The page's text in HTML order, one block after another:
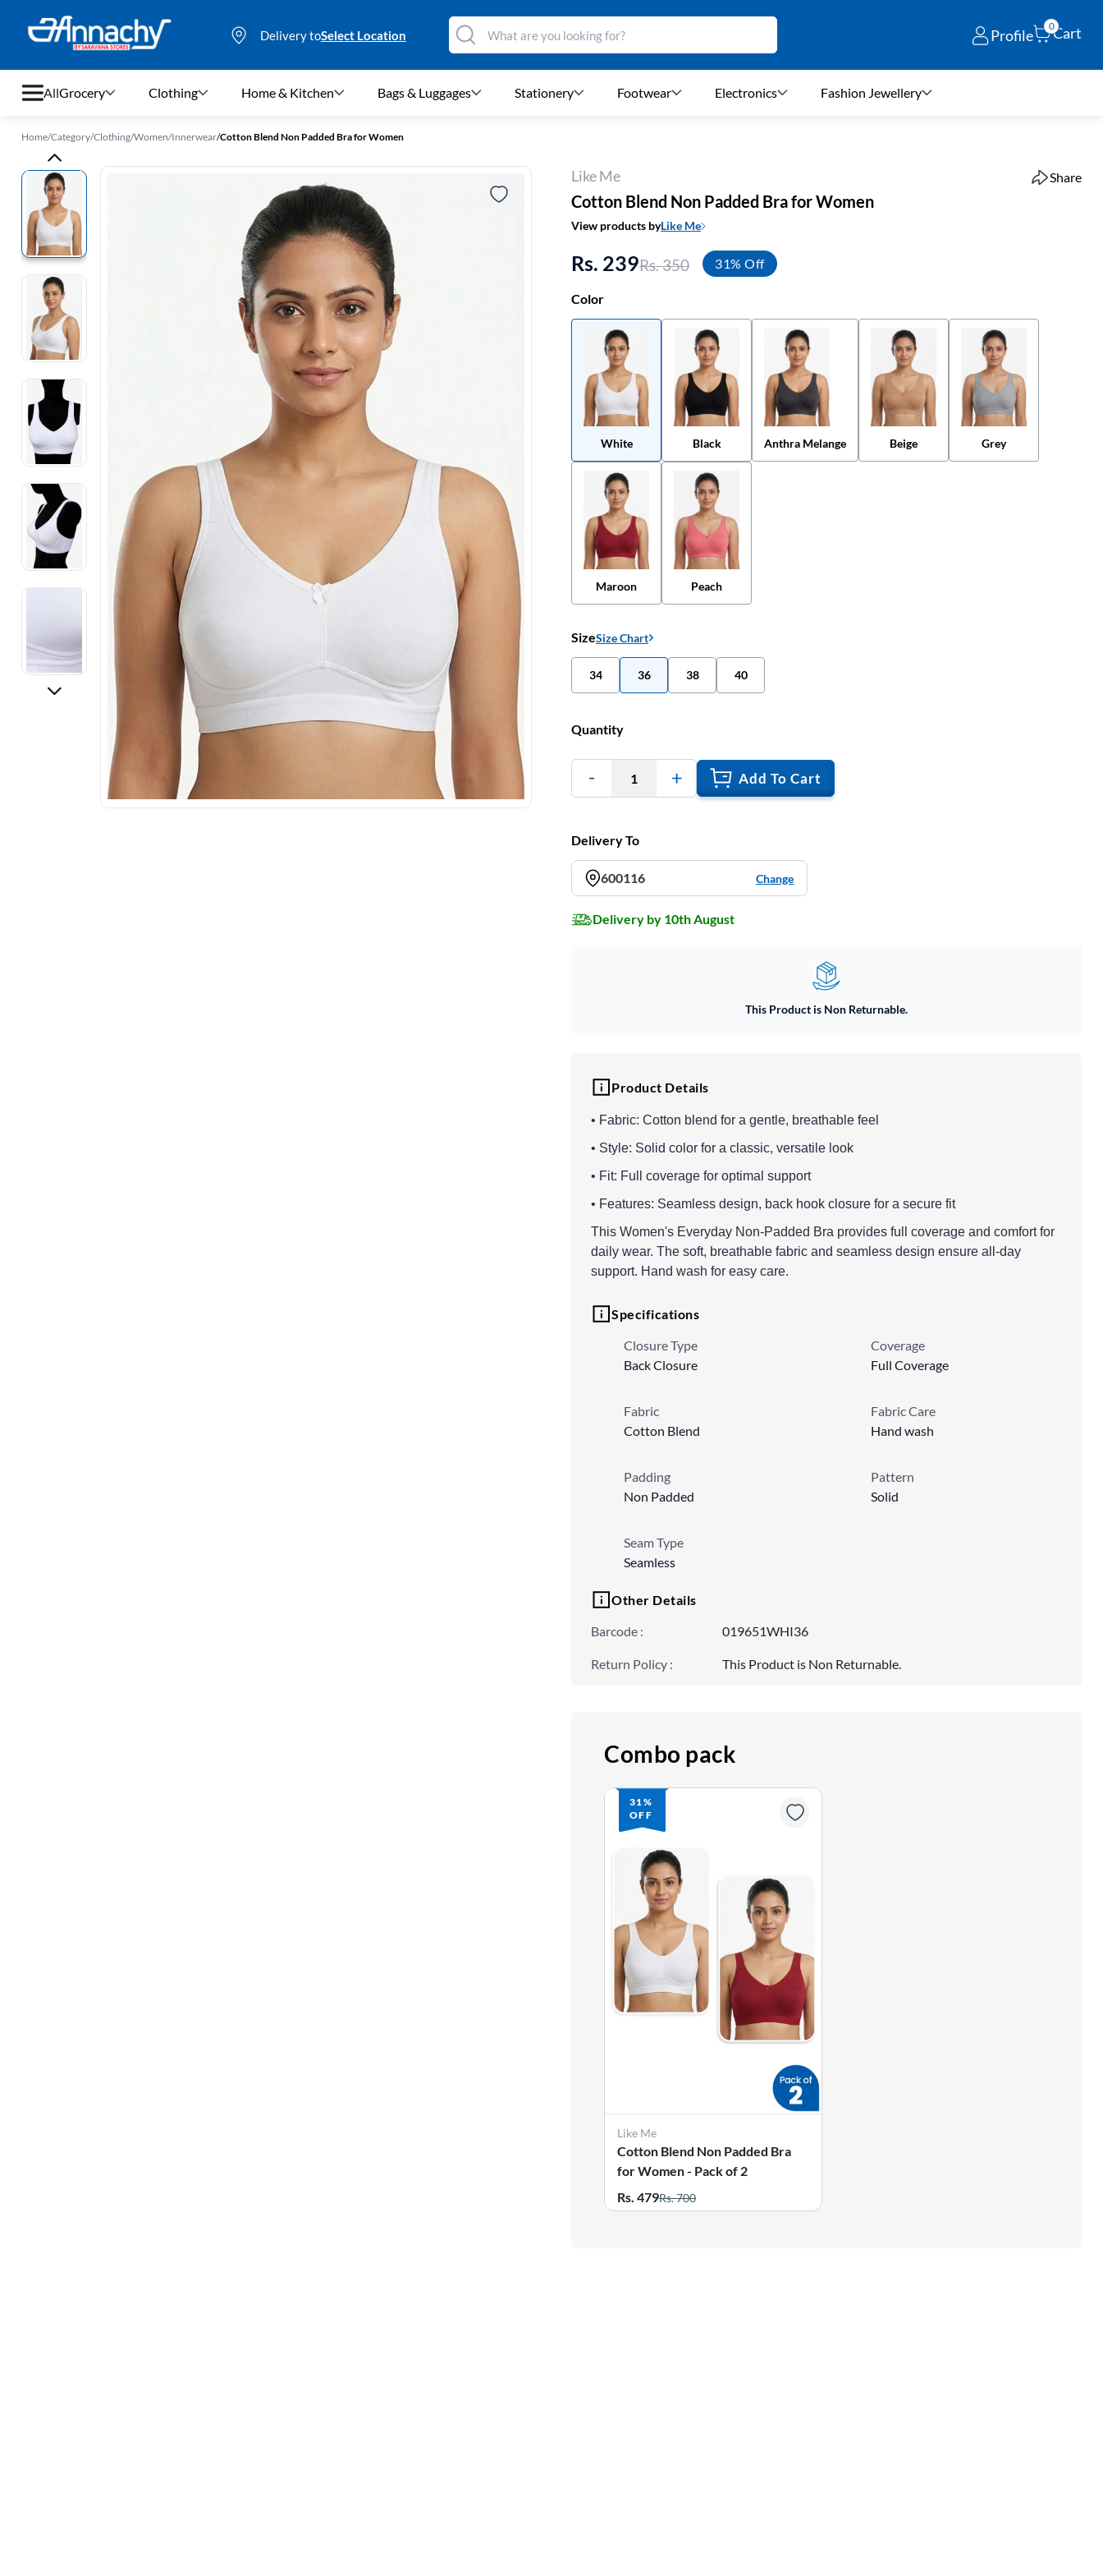
Delivery toSelect Location Profile
0Cart
All
Grocery
Clothing
Home & Kitchen
Bags & Luggages
Stationery
Footwear
Fashion Jewellery
Beauty & Personal Care
Offers
Toys & Games
Sports & Fitness
Baby Care
Living Room
Grocery Clothing Home & Kitchen Bags & Luggages Stationery Footwear Electronics Fashion Jewellery
Home/Category/Clothing/Women/Innerwear/Cotton Blend Non Padded Bra for Women
Like Me Share
Cotton Blend Non Padded Bra for Women
View products byLike Me
Rs. 239Rs. 350 31% Off
Color
White Black Anthra Melange Beige Grey
Maroon Peach
SizeSize Chart
34 36 38 40
Quantity
1 Add To Cart
Delivery To
600116 Change
Delivery by 10th August
This Product is Non Returnable.
Product Details
• Fabric: Cotton blend for a gentle, breathable feel
• Style: Solid color for a classic, versatile look
• Fit: Full coverage for optimal support
• Features: Seamless design, back hook closure for a secure fit
This Women's Everyday Non-Padded Bra provides full coverage and comfort for
daily wear. The soft, breathable fabric and seamless design ensure all-day
support. Hand wash for easy care.
Specifications
Closure Type
Back Closure
Coverage
Full Coverage
Fabric
Cotton Blend
Fabric Care
Hand wash
Padding
Non Padded
Pattern
Solid
Seam Type
Seamless
Other Details
Barcode : 019651WHI36
Return Policy : This Product is Non Returnable.
Combo pack
31%
OFF
Like Me
Cotton Blend Non Padded Bra
for Women - Pack of 2
Rs. 479Rs. 700